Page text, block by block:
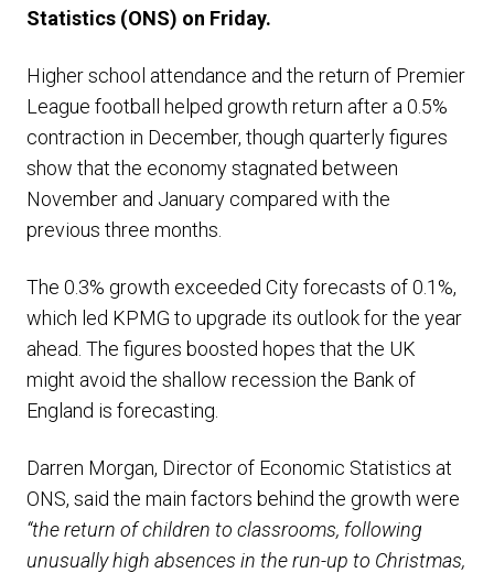
Statistics (ONS) on Friday.
Higher school attendance and the return of Premier
League football helped growth return after a 0.5%
contraction in December, though quarterly figures
show that the economy stagnated between
November and January compared with the
previous three months.
The 0.3% growth exceeded City forecasts of 0.1%,
which led KPMG to upgrade its outlook for the year
ahead. The figures boosted hopes that the UK
might avoid the shallow recession the Bank of
England is forecasting.
Darren Morgan, Director of Economic Statistics at
ONS, said the main factors behind the growth were
“the return of children to classrooms, following
unusually high absences in the run-up to Christmas,